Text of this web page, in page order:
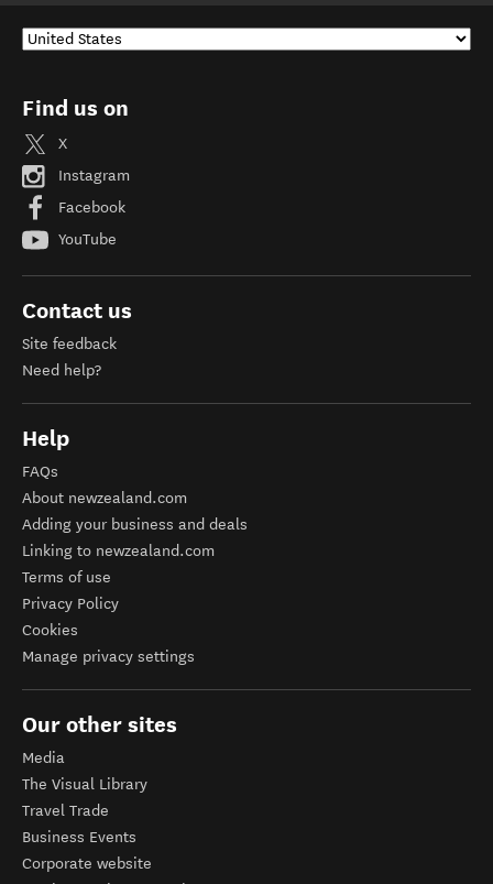
Find us on
X
Instagram
Facebook
YouTube
Contact us
Site feedback
Need help?
Help
FAQs
About newzealand.com
Adding your business and deals
Linking to newzealand.com
Terms of use
Privacy Policy
Cookies
Manage privacy settings
Our other sites
Media
The Visual Library
Travel Trade
Business Events
Corporate website